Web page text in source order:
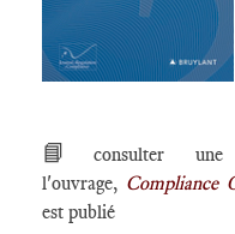
📘
consulter
l'ouvrage, Compliance
est publié